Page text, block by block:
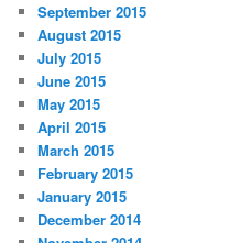
September 2015
August 2015
July 2015
June 2015
May 2015
April 2015
March 2015
February 2015
January 2015
December 2014